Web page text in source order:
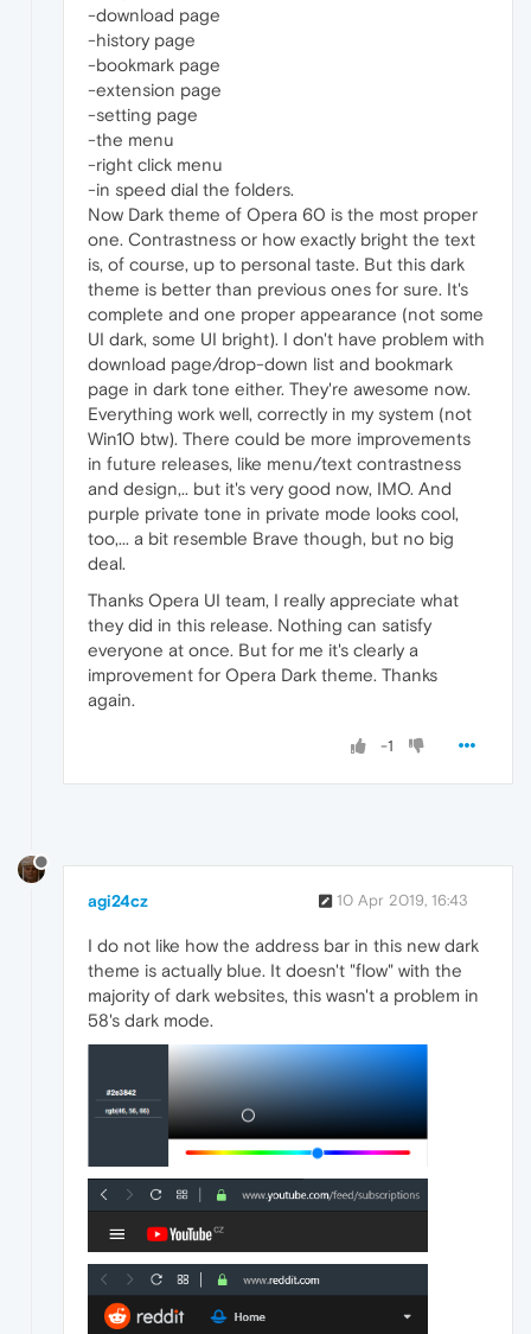
-download page
-history page
-bookmark page
-extension page
-setting page
-the menu
-right click menu
-in speed dial the folders.
Now Dark theme of Opera 60 is the most proper
one. Contrastness or how exactly bright the text
is, of course, up to personal taste. But this dark
theme is better than previous ones for sure. It's
complete and one proper appearance (not some
UI dark, some UI bright). I don't have problem with
download page/drop-down list and bookmark
page in dark tone either. They're awesome now.
Everything work well, correctly in my system (not
Win10 btw). There could be more improvements
in future releases, like menu/text contrastness
and design,.. but it's very good now, IMO. And
purple private tone in private mode looks cool,
too,... a bit resemble Brave though, but no big
deal.
Thanks Opera UI team, I really appreciate what
they did in this release. Nothing can satisfy
everyone at once. But for me it's clearly a
improvement for Opera Dark theme. Thanks
again.
-1
agi24cz 10 Apr 2019, 16:43
I do not like how the address bar in this new dark
theme is actually blue. It doesn't "flow" with the
majority of dark websites, this wasn't a problem in
58's dark mode.